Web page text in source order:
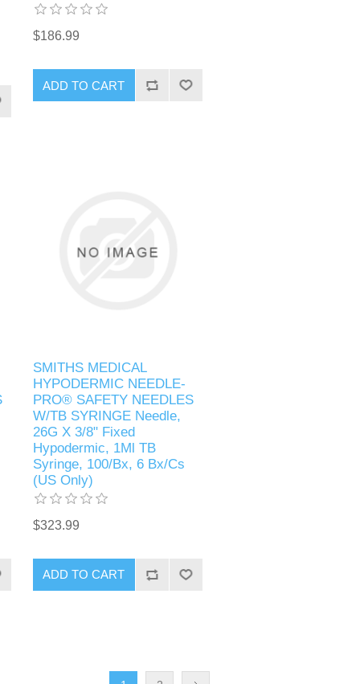
$186.99
SMITHS MEDICAL
HYPODERMIC NEEDLE-
PRO® SAFETY NEEDLES
W/TB SYRINGE Needle,
26G X 3/8" Fixed
Hypodermic, 1Ml TB
Syringe, 100/Bx, 6 Bx/Cs
(US Only)
$323.99